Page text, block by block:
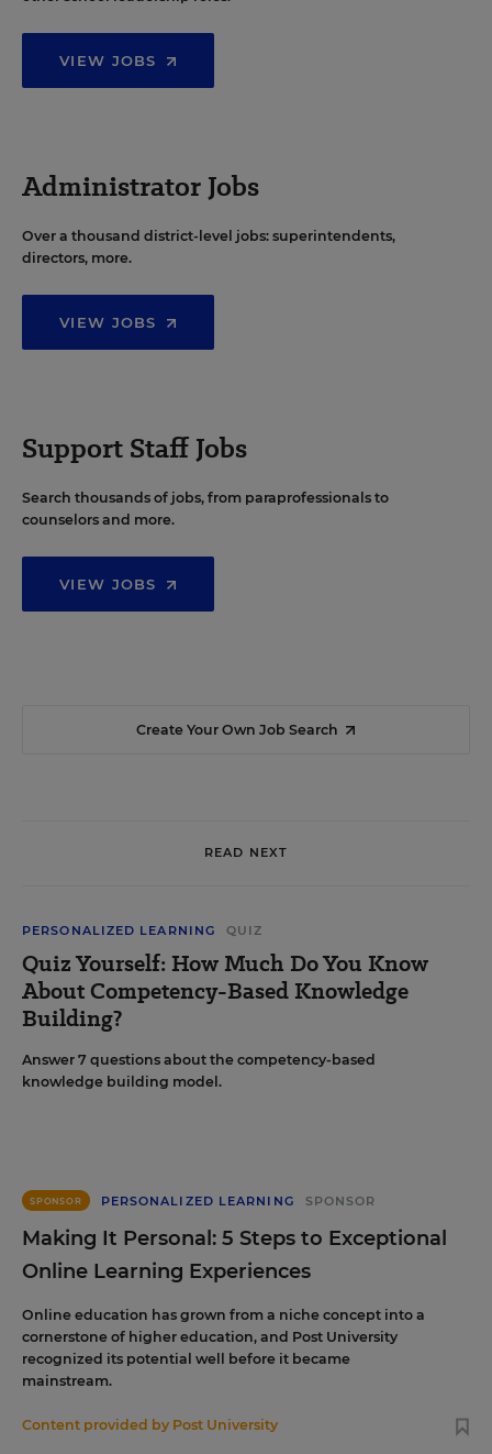
VIEW JOBS
Administrator Jobs
Over a thousand district-level jobs: superintendents,
directors, more.
VIEW JOBS
Support Staff Jobs
Search thousands of jobs, from paraprofessionals to
counselors and more.
VIEW JOBS
Create Your Own Job Search
READ NEXT
PERSONALIZED LEARNING QUIZ
Quiz Yourself: How Much Do You Know
About Competency-Based Knowledge
Building?
Answer 7 questions about the competency-based
knowledge building model.
SPONSOR PERSONALIZED LEARNING SPONSOR
Making It Personal: 5 Steps to Exceptional
Online Learning Experiences
Online education has grown from a niche concept into a
cornerstone of higher education, and Post University
recognized its potential well before it became
mainstream.
Content provided by Post University